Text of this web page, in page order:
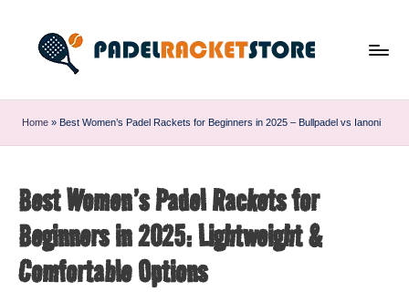
Home » Best Women’s Padel Rackets for Beginners in 2025 – Bullpadel vs Ianoni
Best Women’s Padel Rackets for
Beginners in 2025: Lightweight &
Comfortable Options